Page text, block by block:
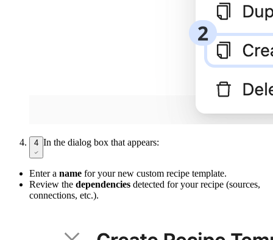
4 In the dialog box that appears:
Enter a name for your new custom recipe template.
Review the dependencies detected for your recipe (sources,
connections, etc.).